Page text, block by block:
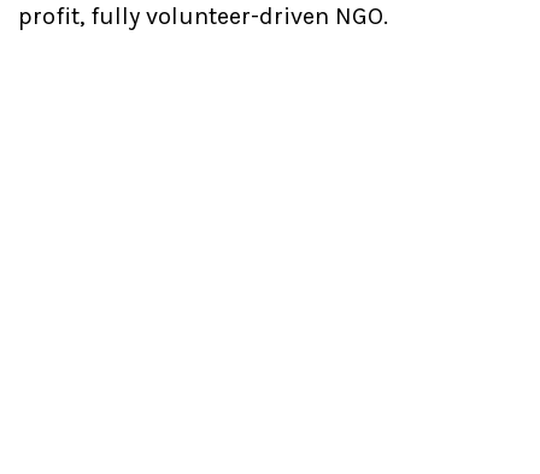
profit, fully volunteer-driven NGO.